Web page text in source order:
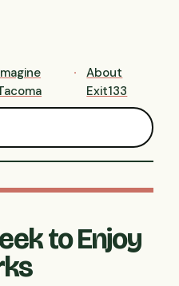
About
Exit133
to Enjoy